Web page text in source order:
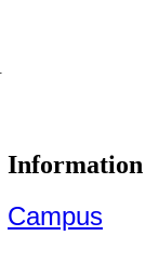
Information
Campus